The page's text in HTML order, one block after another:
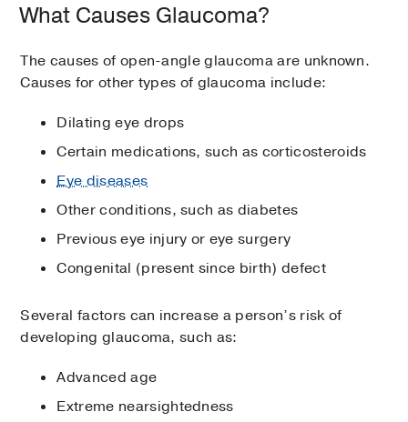
What Causes Glaucoma?
The causes of open-angle glaucoma are unknown.
Causes for other types of glaucoma include:
Dilating eye drops
Certain medications, such as corticosteroids
Eye diseases
Other conditions, such as diabetes
Previous eye injury or eye surgery
Congenital (present since birth) defect
Several factors can increase a person’s risk of
developing glaucoma, such as:
Advanced age
Extreme nearsightedness